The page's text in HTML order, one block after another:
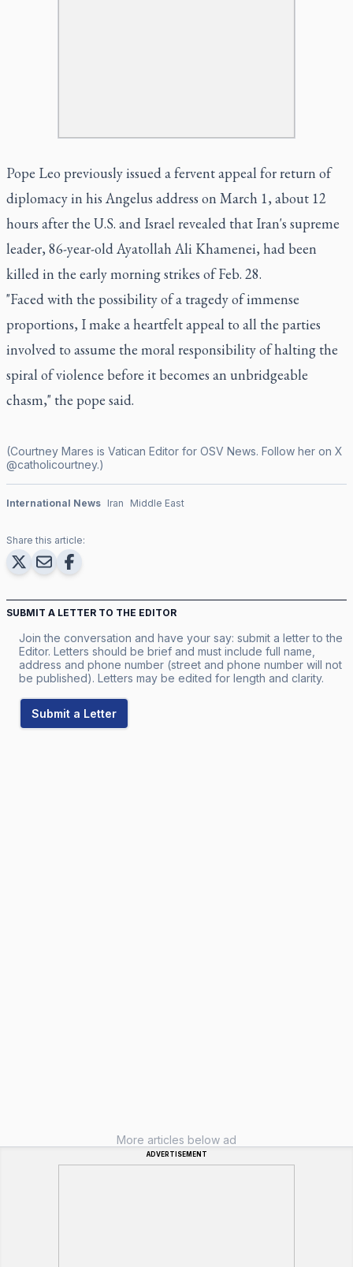
Pope Leo previously issued a fervent appeal for return of
diplomacy in his Angelus address on March 1, about 12
hours after the U.S. and Israel revealed that Iran's supreme
leader, 86-year-old Ayatollah Ali Khamenei, had been
killed in the early morning strikes of Feb. 28.
"Faced with the possibility of a tragedy of immense
proportions, I make a heartfelt appeal to all the parties
involved to assume the moral responsibility of halting the
spiral of violence before it becomes an unbridgeable
chasm," the pope said.
(Courtney Mares is Vatican Editor for OSV News. Follow her on X
@catholicourtney.)
International News Iran Middle East
Share this article:
SUBMIT A LETTER TO THE EDITOR
Join the conversation and have your say: submit a letter to the
Editor. Letters should be brief and must include full name,
address and phone number (street and phone number will not
be published). Letters may be edited for length and clarity.
Submit a Letter
More articles below ad
ADVERTISEMENT